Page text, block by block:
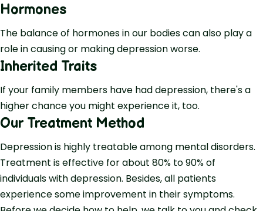
Hormones
The balance of hormones in our bodies can also play a
role in causing or making depression worse.
Inherited Traits
If your family members have had depression, there's a
higher chance you might experience it, too.
Our Treatment Method
Depression is highly treatable among mental disorders.
Treatment is effective for about 80% to 90% of
individuals with depression. Besides, all patients
experience some improvement in their symptoms.